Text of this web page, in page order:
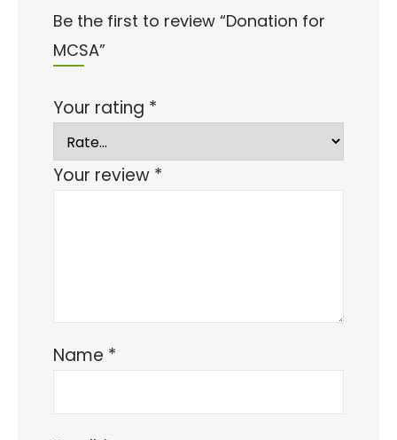
Be the first to review “Donation for
MCSA”
Your rating *
Your review *
Name *